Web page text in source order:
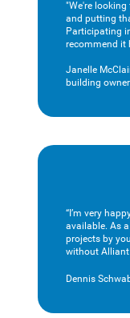
"We're
and putting
Participating
recommend it
Janelle
building owner
“I’m very
available. As
projects by
without Alliant
Dennis